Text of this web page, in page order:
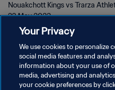
Nouakchott Kings vs Trarza
22 May 2023
DATENSCHUTZ
Your Privacy
We use cookies to personalize
social media features and
information about your use of
media, advertising and
your cookie preferences by